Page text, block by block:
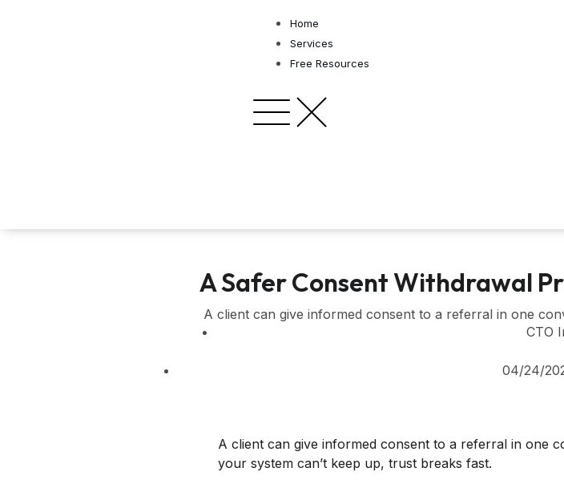
Home
Services
Free Resources
A Safer Consent Withdrawal
A client can give informed consent to a referral in one
CTO
04/24/
A client can give informed consent to a referral in one
your system can’t keep up, trust breaks fast.